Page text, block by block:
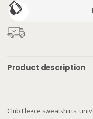
Product description
Club Fleece sweatshirts,